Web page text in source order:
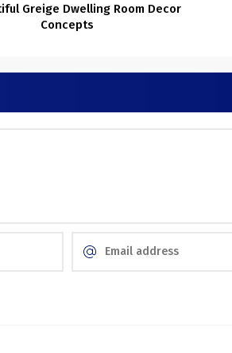
Greige Dwelling Room Decor
Concepts